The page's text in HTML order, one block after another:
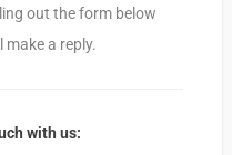
out the form below
a reply.
with us: